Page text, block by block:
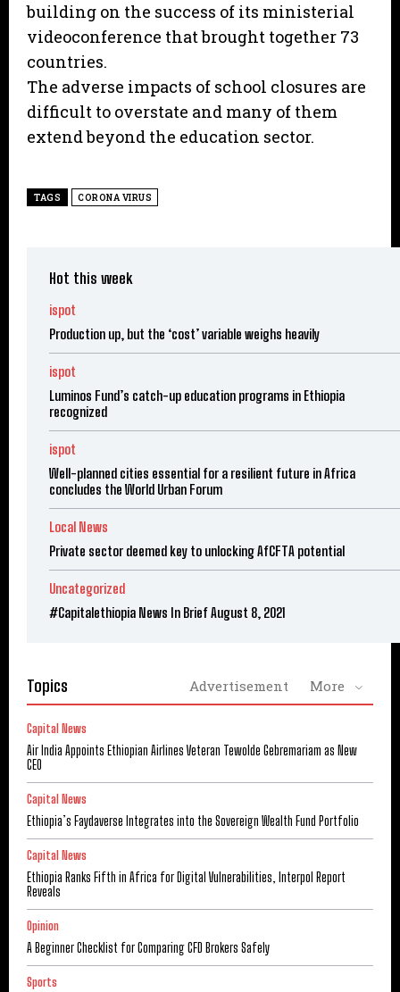
building on the success of its ministerial
videoconference that brought together 73
countries.
The adverse impacts of school closures are
difficult to overstate and many of them
extend beyond the education sector.
TAGS CORONA VIRUS
Hot this week
ispot
Production up, but the ‘cost’ variable weighs heavily
ispot
Luminos Fund’s catch-up education programs in Ethiopia
recognized
ispot
Well-planned cities essential for a resilient future in Africa
concludes the World Urban Forum
Local News
Private sector deemed key to unlocking AfCFTA potential
Uncategorized
#Capitalethiopia News In Brief August 8, 2021
Topics Advertisement More
Capital News
Air India Appoints Ethiopian Airlines Veteran Tewolde Gebremariam as New
CEO
Capital News
Ethiopia’s Faydaverse Integrates into the Sovereign Wealth Fund Portfolio
Capital News
Ethiopia Ranks Fifth in Africa for Digital Vulnerabilities, Interpol Report
Reveals
Opinion
A Beginner Checklist for Comparing CFD Brokers Safely
Sports